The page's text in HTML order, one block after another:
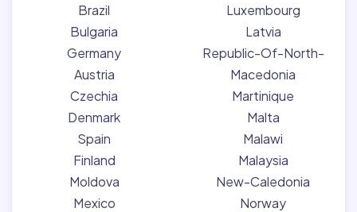
Brazil
Bulgaria
Germany
Austria
Czechia
Denmark
Spain
Finland
Moldova
Mexico
Luxembourg
Latvia
Republic-Of-North-
Macedonia
Martinique
Malta
Malawi
Malaysia
New-Caledonia
Norway